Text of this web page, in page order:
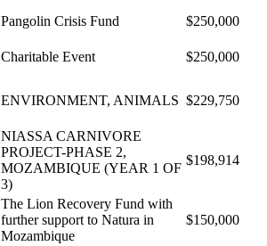
Pangolin Crisis Fund $250,000
Charitable Event $250,000
ENVIRONMENT, ANIMALS $229,750
NIASSA CARNIVORE
PROJECT-PHASE 2,
MOZAMBIQUE (YEAR 1 OF
3)
$198,914
The Lion Recovery Fund with
further support to Natura in
Mozambique
$150,000